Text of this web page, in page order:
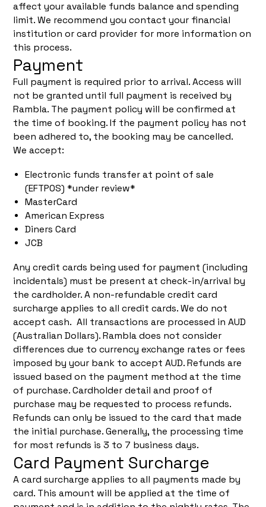
affect your available funds balance and spending
limit. We recommend you contact your financial
institution or card provider for more information on
this process.
Payment
Full payment is required prior to arrival. Access will
not be granted until full payment is received by
Rambla. The payment policy will be confirmed at
the time of booking. If the payment policy has not
been adhered to, the booking may be cancelled.
We accept:
Electronic funds transfer at point of sale
(EFTPOS) *under review*
MasterCard
American Express
Diners Card
JCB
Any credit cards being used for payment (including
incidentals) must be present at check-in/arrival by
the cardholder. A non-refundable credit card
surcharge applies to all credit cards. We do not
accept cash. All transactions are processed in AUD
(Australian Dollars). Rambla does not consider
differences due to currency exchange rates or fees
imposed by your bank to accept AUD. Refunds are
issued based on the payment method at the time
of purchase. Cardholder detail and proof of
purchase may be requested to process refunds.
Refunds can only be issued to the card that made
the initial purchase. Generally, the processing time
for most refunds is 3 to 7 business days.
Card Payment Surcharge
A card surcharge applies to all payments made by
card. This amount will be applied at the time of